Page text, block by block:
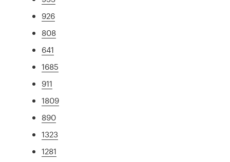
926
808
641
1685
911
1809
890
1323
1281